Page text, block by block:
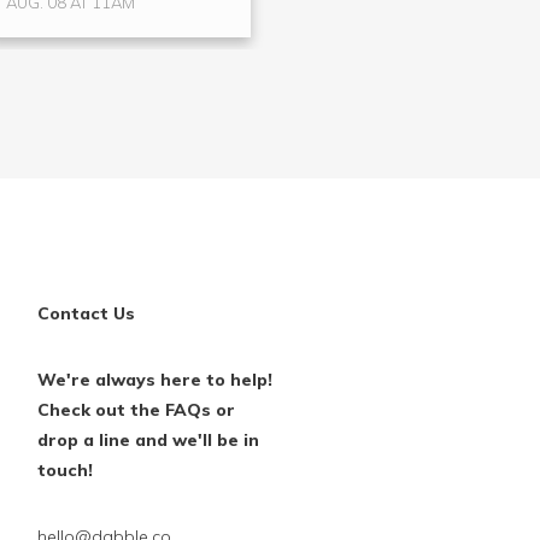
Contact Us
We're always here to help!
Check out the FAQs or
drop a line and we'll be in
touch!